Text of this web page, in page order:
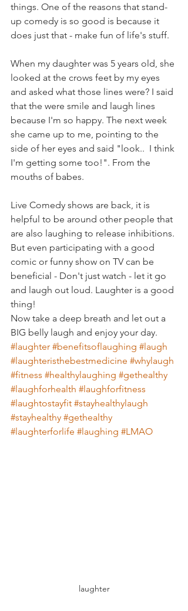
things. One of the reasons that stand-
up comedy is so good is because it
does just that - make fun of life's stuff.
When my daughter was 5 years old, she
looked at the crows feet by my eyes
and asked what those lines were? I said
that the were smile and laugh lines
because I'm so happy. The next week
she came up to me, pointing to the
side of her eyes and said "look..  I think
I'm getting some too!". From the
mouths of babes.
Live Comedy shows are back, it is
helpful to be around other people that
are also laughing to release inhibitions.
But even participating with a good
comic or funny show on TV can be
beneficial - Don't just watch - let it go
and laugh out loud. Laughter is a good
thing!
Now take a deep breath and let out a
BIG belly laugh and enjoy your day.
#laughter #benefitsoflaughing #laugh
#laughteristhebestmedicine #whylaugh
#fitness #healthylaughing #gethealthy
#laughforhealth #laughforfitness
#laughtostayfit #stayhealthylaugh
#stayhealthy #gethealthy
#laughterforlife #laughing #LMAO
laughter